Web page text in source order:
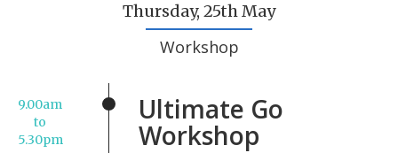
Thursday, 25th May
Workshop
9.00am
to
5.30pm
Ultimate Go
Workshop